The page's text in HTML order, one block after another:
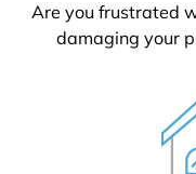
Are you frustrated
damaging your